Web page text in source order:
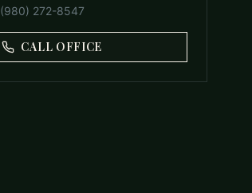
(980) 272-8547
CALL OFFICE